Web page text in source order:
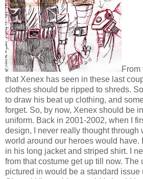
From
that Xenex has seen in these last
clothes should be ripped to shreds.
to draw his beat up clothing, and
forget. So, by now, Xenex should be
uniform. Back in 2001-2002, when I
design, I never really thought through
world around our heroes would have.
in his long jacket and striped shirt. I
from that costume get up till now.
pictured in would be a standard issue